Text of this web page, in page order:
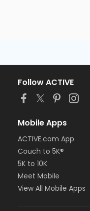
Follow ACTIVE
Mobile Apps
ACTIVE.com App
Couch to 5K®
5K to 10K
Meet Mobile
View All Mobile Apps